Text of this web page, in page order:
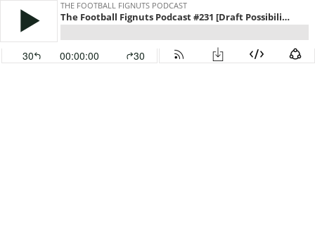
THE FOOTBALL FIGNUTS PODCAST
The Football Fignuts Podcast #231 [Draft Possibilities]
30 00:00:00 30